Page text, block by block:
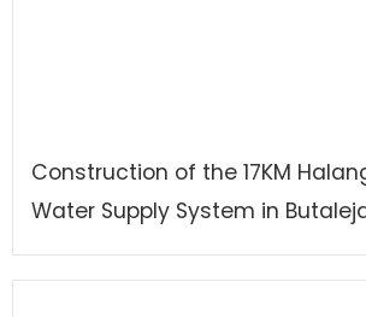
Construction of the 17KM
Water Supply System in